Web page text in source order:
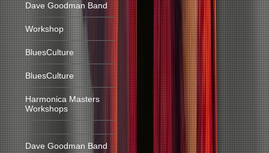
Dave Goodman Band
Workshop
BluesCulture
BluesCulture
Harmonica Masters
Workshops
Dave Goodman Band